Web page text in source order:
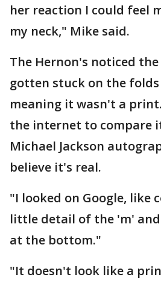
her reaction I could feel
my neck," Mike said.
The Hernon's noticed
gotten stuck on the
meaning it wasn't a
the internet to compare
Michael Jackson
believe it's real.
"I looked on Google, like
little detail of the 'm'
at the bottom."
"It doesn't look like a